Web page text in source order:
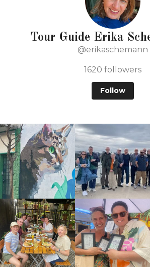
Tour Guide Erika
@erikaschemann
1620 followers
Follow